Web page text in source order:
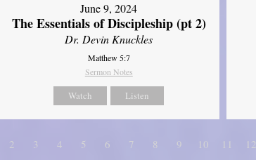
June 9, 2024
The Essentials of Discipleship (pt 2)
Dr. Devin Knuckles
Matthew 5:7
Sermon Notes
Watch Listen
2 3 4 5 6 7 8 9 10 11 12